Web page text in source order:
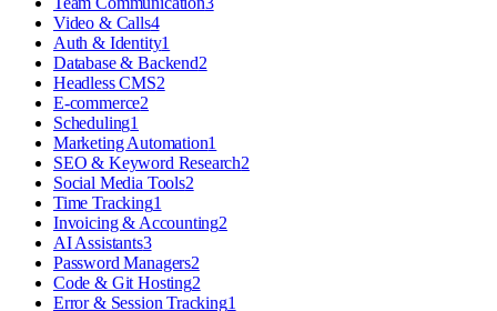
Video & Calls4
Auth & Identity1
Database & Backend2
Headless CMS2
E-commerce2
Scheduling1
Marketing Automation1
SEO & Keyword Research2
Social Media Tools2
Time Tracking1
Invoicing & Accounting2
AI Assistants3
Password Managers2
Code & Git Hosting2
Error & Session Tracking1